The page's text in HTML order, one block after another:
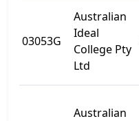
03053G
Australian
Ideal
College Pty
Ltd
Australian